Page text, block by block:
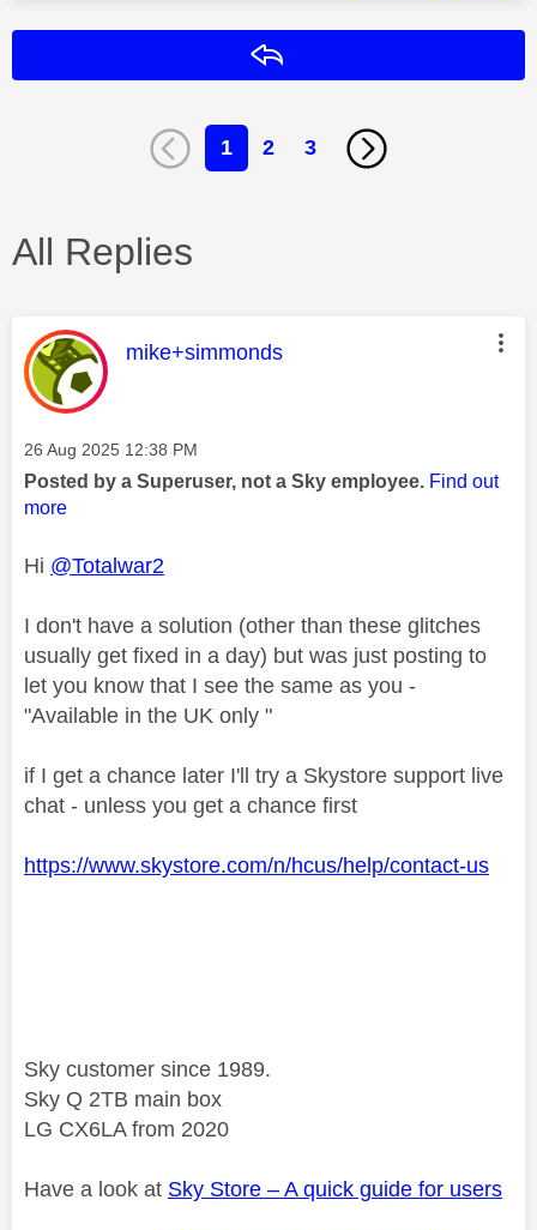
1 2 3
All Replies
This message was authored by:
mike+simmonds
Message posted on
‎26 Aug 2025 12:38 PM
Posted by a Superuser, not a Sky employee. Find out
more
Hi @Totalwar2
I don't have a solution (other than these glitches
usually get fixed in a day) but was just posting to
let you know that I see the same as you -
"Available in the UK only "
if I get a chance later I'll try a Skystore support live
chat - unless you get a chance first
https://www.skystore.com/n/hcus/help/contact-us
Sky customer since 1989.
Sky Q 2TB main box
LG CX6LA from 2020
Have a look at Sky Store – A quick guide for users